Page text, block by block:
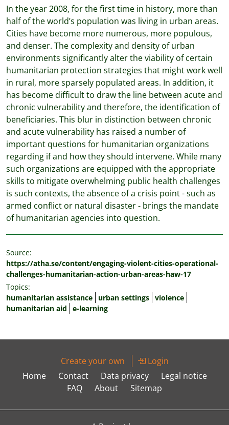
In the year 2008, for the first time in history, more than
half of the world’s population was living in urban areas.
Cities have become more numerous, more populous,
and denser. The complexity and density of urban
environments significantly alter the viability of certain
humanitarian protection strategies that might work well
in rural, more sparsely populated areas. In addition, it
has become difficult to draw the line between acute and
chronic vulnerability and therefore, the identification of
beneficiaries. This blur in distinction between chronic
and acute vulnerability has raised a number of
important questions for humanitarian organizations
regarding if and how they should intervene. While many
such organizations are equipped with the appropriate
skills to mitigate overwhelming public health challenges
is such contexts, the absence of a crisis point - such as
armed conflict or natural disaster - brings the mandate
of humanitarian agencies into question.
Source:
https://atha.se/content/engaging-violent-cities-operational-
challenges-humanitarian-action-urban-areas-haw-17
Topics:
humanitarian assistance
urban settings violence
humanitarian aid
e-learning
Create your own
Login
Home
Contact Data privacy
Legal notice
FAQ
About Sitemap